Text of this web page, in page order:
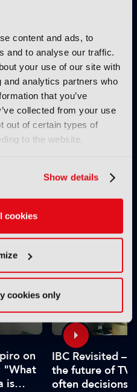
content and ads, to
and to analyse our traffic.
your use of our site with
analytics partners who
that you’ve
collected from your use
out of certain types of
to the website.
Show details
cookies
cookies only
IBC2025 AI
5G and the
workflows – in
on
"What
is
IBC Revisited –
the future of TV
often decisions